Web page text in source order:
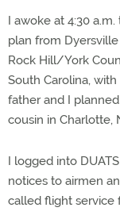
I awoke at 4:30
plan from
Rock Hill/York
South Carolina,
father and I
cousin in Charlotte,
I logged into
notices to airmen
called flight service